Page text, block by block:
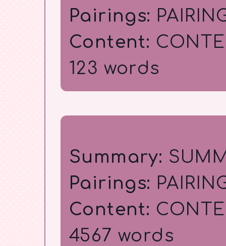
Pairings:
Content:
123 words
Summary:
Pairings:
Content:
4567 words